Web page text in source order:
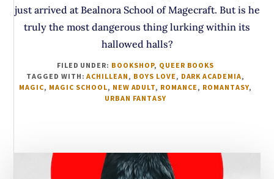
just arrived at Bealnora School of Magecraft. But is he
truly the most dangerous thing lurking within its
hallowed halls?
FILED UNDER: BOOKSHOP, QUEER BOOKS
TAGGED WITH:ACHILLEAN, BOYS LOVE, DARK ACADEMIA,
MAGIC, MAGIC SCHOOL, NEW ADULT, ROMANCE, ROMANTASY,
URBAN FANTASY